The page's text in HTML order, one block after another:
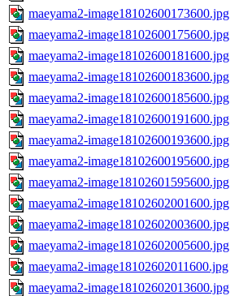
maeyama2-image18102600173600.jpg
maeyama2-image18102600175600.jpg
maeyama2-image18102600181600.jpg
maeyama2-image18102600183600.jpg
maeyama2-image18102600185600.jpg
maeyama2-image18102600191600.jpg
maeyama2-image18102600193600.jpg
maeyama2-image18102600195600.jpg
maeyama2-image18102601595600.jpg
maeyama2-image18102602001600.jpg
maeyama2-image18102602003600.jpg
maeyama2-image18102602005600.jpg
maeyama2-image18102602011600.jpg
maeyama2-image18102602013600.jpg